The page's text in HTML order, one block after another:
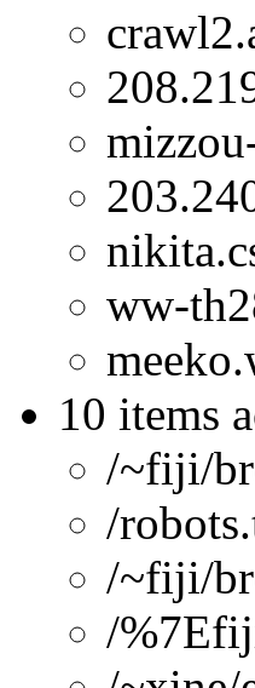
ww-
10 items
/~fiji/
/
/~fiji/
/